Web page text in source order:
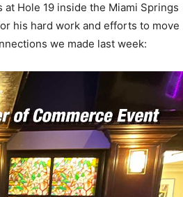
Hole 19 inside the Miami Springs
his hard work and efforts to move
we made last week: